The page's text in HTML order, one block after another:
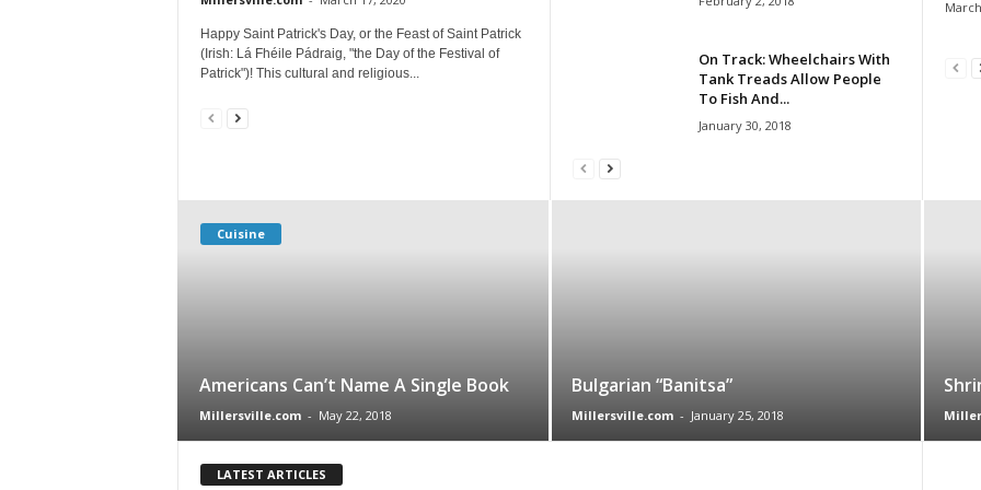
Happy Saint Patrick's Day, or the Feast of Saint Patrick
(Irish: Lá Fhéile Pádraig, "the Day of the Festival of
Patrick")! This cultural and religious...
On Track: Wheelchairs With
Tank Treads Allow People
To Fish And...
January 30, 2018
Cuisine
Americans Can’t Name A Single Book
Millersville.com - May 22, 2018
Bulgarian “Banitsa”
Millersville.com - January 25, 2018
LATEST ARTICLES